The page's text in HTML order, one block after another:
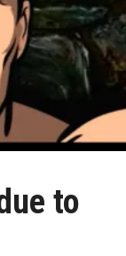
to